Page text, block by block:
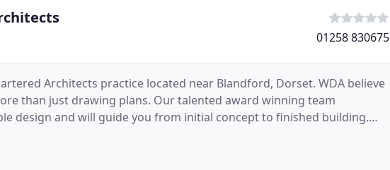
01258 830675
Architects practice located near Blandford, Dorset. WDA believe
than just drawing plans. Our talented award winning team
design and will guide you from initial concept to finished building.
residential